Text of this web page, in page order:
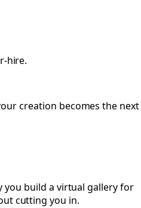
hire.
creation becomes the next
you build a virtual gallery for
cutting you in.